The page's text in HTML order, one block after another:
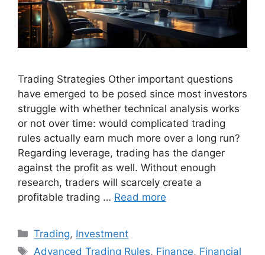
Trading Strategies Other important questions
have emerged to be posed since most investors
struggle with whether technical analysis works
or not over time: would complicated trading
rules actually earn much more over a long run?
Regarding leverage, trading has the danger
against the profit as well. Without enough
research, traders will scarcely create a
profitable trading … Read more
Categories
Trading, Investment
Tags
Advanced Trading Rules, Finance, Financial